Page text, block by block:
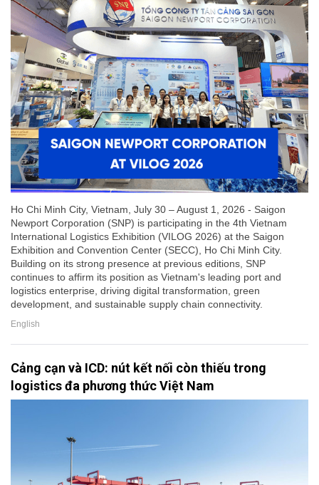
Ho Chi Minh City, Vietnam, July 30 – August 1, 2026 - Saigon
Newport Corporation (SNP) is participating in the 4th Vietnam
International Logistics Exhibition (VILOG 2026) at the Saigon
Exhibition and Convention Center (SECC), Ho Chi Minh City.
Building on its strong presence at previous editions, SNP
continues to affirm its position as Vietnam's leading port and
logistics enterprise, driving digital transformation, green
development, and sustainable supply chain connectivity.
English
Cảng cạn và ICD: nút kết nối còn thiếu trong
logistics đa phương thức Việt Nam